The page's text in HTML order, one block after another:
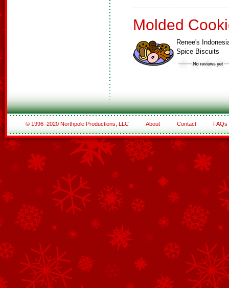
Molded
Renee's
Spice Biscuits
© 1996–2020 Northpole Productions, LLC About Contact FAQs